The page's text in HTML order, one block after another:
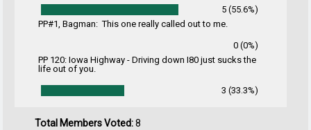
5 (55.6%)
PP#1, Bagman: This one really called out to me.
0 (0%)
PP 120: Iowa Highway - Driving down I80 just sucks the
life out of you.
3 (33.3%)
Total Members Voted:8